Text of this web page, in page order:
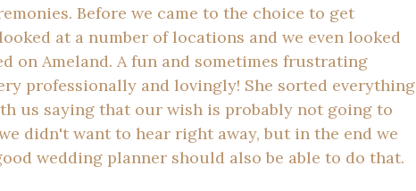
Before we came to the choice to get
at a number of locations and we even looked
on Ameland. A fun and sometimes frustrating
professionally and lovingly! She sorted everything
us saying that our wish is probably not going to
didn't want to hear right away, but in the end we
wedding planner should also be able to do that.